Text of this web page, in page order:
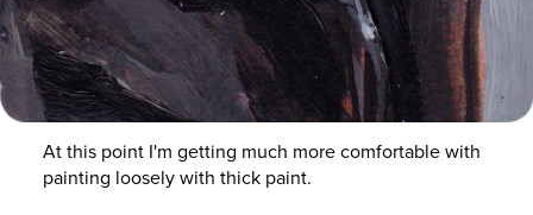
At this point I'm getting much more comfortable with
painting loosely with thick paint.